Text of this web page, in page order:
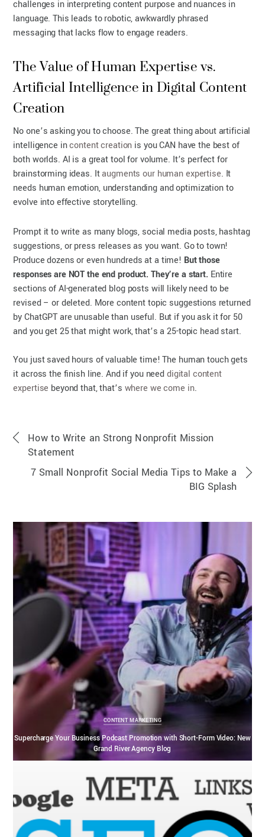
challenges in interpreting content purpose and nuances in
language. This leads to robotic, awkwardly phrased
messaging that lacks flow to engage readers.
The Value of Human Expertise vs.
Artificial Intelligence in Digital Content
Creation
No one’s asking you to choose. The great thing about artificial
intelligence incontent creation is you CAN have the best of
both worlds. AI is a great tool for volume. It’s perfect for
brainstorming ideas. Itaugments our human expertise. It
needs human emotion, understanding and optimization to
evolve into effective storytelling.
Prompt it to write as many blogs, social media posts, hashtag
suggestions, or press releases as you want. Go to town!
Produce dozens or even hundreds at a time! But those
responses are NOT the end product. They’re a start. Entire
sections of AI-generated blog posts will likely need to be
revised – or deleted. More content topic suggestions returned
by ChatGPT are unusable than useful. But if you ask it for 50
and you get 25 that might work, that’s a 25-topic head start.
You just saved hours of valuable time! The human touch gets
it across the finish line. And if you needdigital content
expertise beyond that, that’s where we come in.
How to Write an Strong Nonprofit Mission
Statement
7 Small Nonprofit Social Media Tips to Make a
BIG Splash
CONTENT MARKETING
Supercharge Your Business Podcast Promotion with Short-Form Video: New
Grand River Agency Blog